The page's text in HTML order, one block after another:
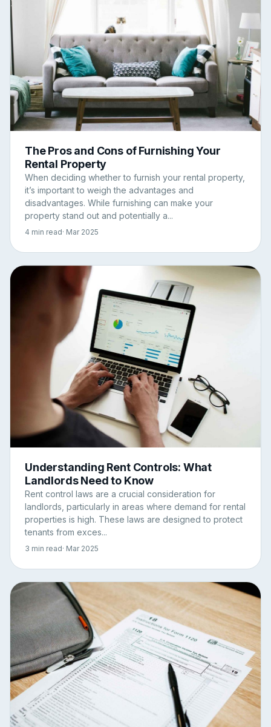
The Pros and Cons of Furnishing Your
Rental Property
When deciding whether to furnish your rental property,
it’s important to weigh the advantages and
disadvantages. While furnishing can make your
property stand out and potentially a...
4 min read· Mar 2025
Understanding Rent Controls: What
Landlords Need to Know
Rent control laws are a crucial consideration for
landlords, particularly in areas where demand for rental
properties is high. These laws are designed to protect
tenants from exces...
3 min read· Mar 2025